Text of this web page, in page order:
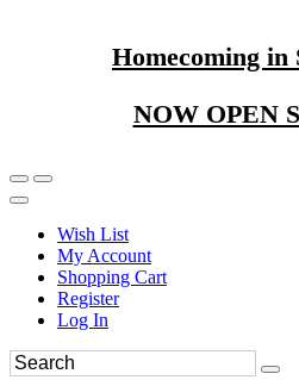
Homecoming in
NOW OPEN
Wish List
My Account
Shopping Cart
Register
Log In